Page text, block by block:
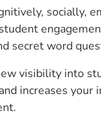
socially,
secret word
visibility into
increases